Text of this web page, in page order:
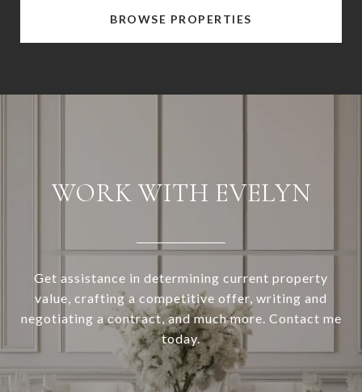
BROWSE PROPERTIES
WORK WITH EVELYN
Get assistance in determining current property
value, crafting a competitive offer, writing and
negotiating a contract, and much more. Contact me
today.